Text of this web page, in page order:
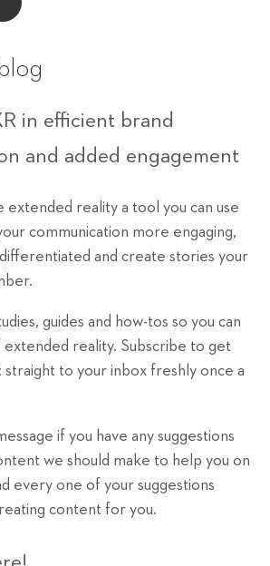
in efficient brand
and added engagement
extended reality a tool you can use
communication more engaging,
and create stories your
guides and how-tos so you can
reality. Subscribe to get
to your inbox freshly once a
if you have any suggestions
we should make to help you on
every one of your suggestions
content for you.